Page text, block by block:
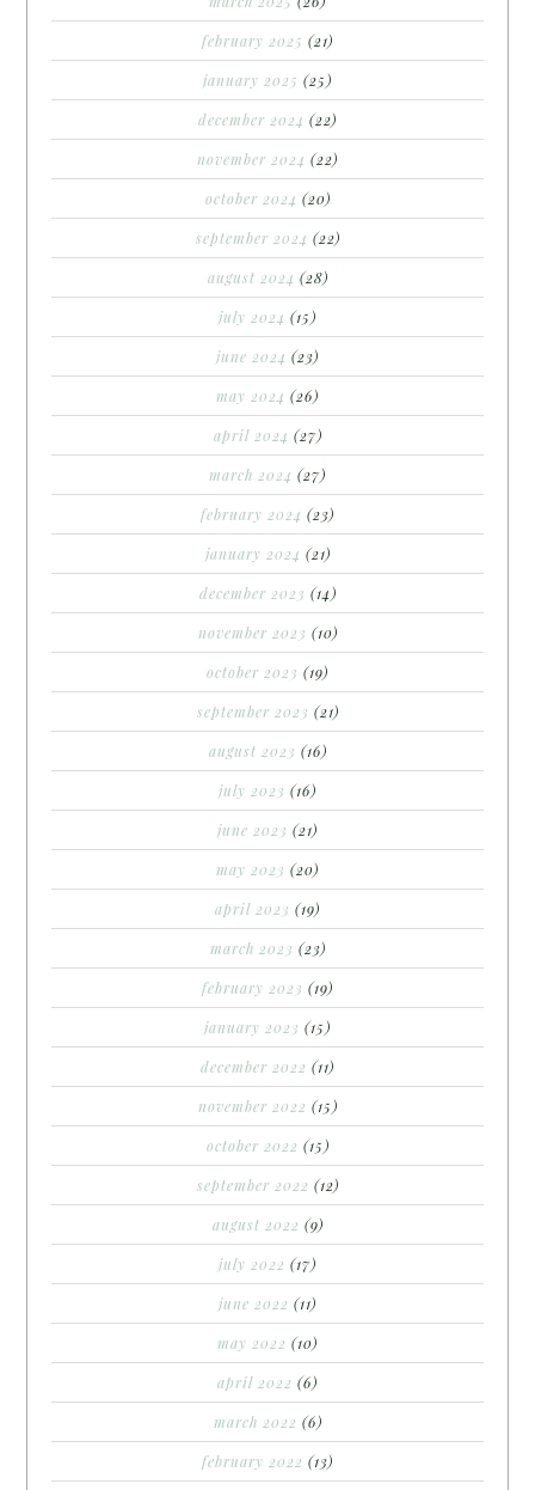
february 2025 (21)
january 2025 (25)
december 2024 (22)
november 2024 (22)
october 2024 (20)
september 2024 (22)
august 2024 (28)
july 2024 (15)
june 2024 (23)
may 2024 (26)
april 2024 (27)
march 2024 (27)
february 2024 (23)
january 2024 (21)
december 2023 (14)
november 2023 (10)
october 2023 (19)
september 2023 (21)
august 2023 (16)
july 2023 (16)
june 2023 (21)
may 2023 (20)
april 2023 (19)
march 2023 (23)
february 2023 (19)
january 2023 (15)
december 2022 (11)
november 2022 (15)
october 2022 (15)
september 2022 (12)
august 2022 (9)
july 2022 (17)
june 2022 (11)
may 2022 (10)
april 2022 (6)
march 2022 (6)
february 2022 (13)